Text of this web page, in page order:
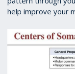
help improve your